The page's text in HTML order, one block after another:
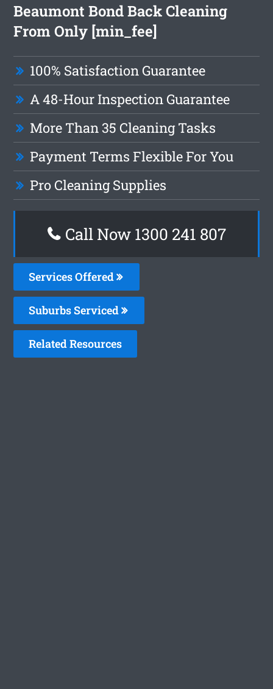
Beaumont Bond Back Cleaning
From Only [min_fee]
100% Satisfaction Guarantee
A 48-Hour Inspection Guarantee
More Than 35 Cleaning Tasks
Payment Terms Flexible For You
Pro Cleaning Supplies
Call Now 1300 241 807
Services Offered
Suburbs Serviced
Related Resources